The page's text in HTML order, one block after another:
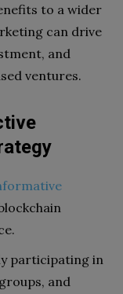
to a wider
can drive
and
ventures.
participating in
and